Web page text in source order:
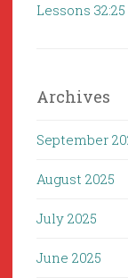
Lessons 32:25
Archives
September
August 2025
July 2025
June 2025